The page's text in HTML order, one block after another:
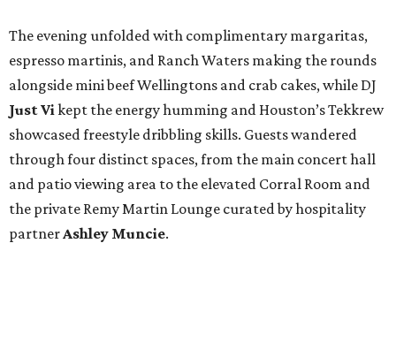
The evening unfolded with complimentary margaritas,
espresso martinis, and Ranch Waters making the rounds
alongside mini beef Wellingtons and crab cakes, while DJ
Just Vikept the energy humming and Houston’s Tekkrew
showcased freestyle dribbling skills. Guests wandered
through four distinct spaces, from the main concert hall
and patio viewing area to the elevated Corral Room and
the private Remy Martin Lounge curated by hospitality
partnerAshley Muncie.